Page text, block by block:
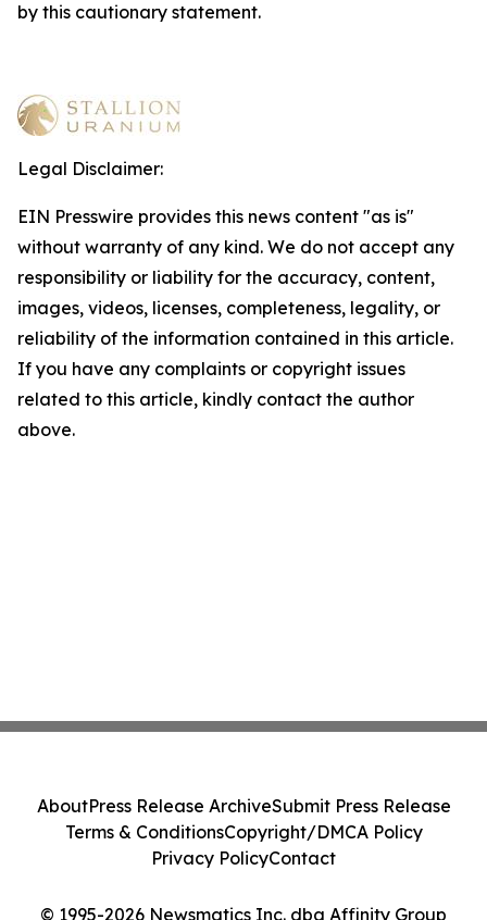
by this cautionary statement.
Legal Disclaimer:
EIN Presswire provides this news content "as is"
without warranty of any kind. We do not accept any
responsibility or liability for the accuracy, content,
images, videos, licenses, completeness, legality, or
reliability of the information contained in this article.
If you have any complaints or copyright issues
related to this article, kindly contact the author
above.
© 1995-2026 Newsmatics Inc. dba Affinity Group
AboutPress Release ArchiveSubmit Press Release
Terms & ConditionsCopyright/DMCA Policy
Privacy PolicyContact